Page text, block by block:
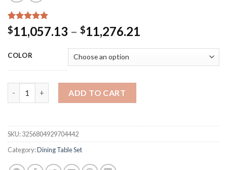
Rated 5.00
out of 5
15
customer
ratings
$11,057.13 – $11,276.21
through
COLOR
ADD TO CART
SKU:3256804929704442
Category:Dining Table Set